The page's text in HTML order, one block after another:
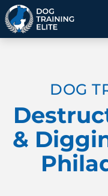
BEHAVIOR
PRICING
ABOUT US
DOG
&